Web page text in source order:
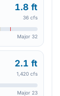
1.8 ft
36 cfs
Major 32
2.1 ft
1,420 cfs
Major 23